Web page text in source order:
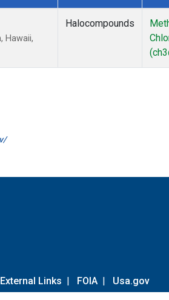
Hawaii,
Halocompounds
Links | FOIA | Usa.gov